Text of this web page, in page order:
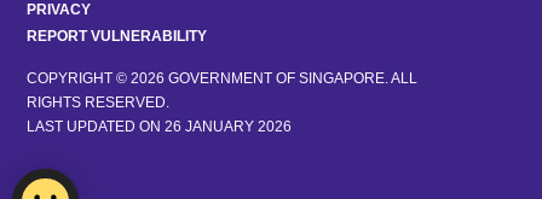
PRIVACY
REPORT VULNERABILITY
COPYRIGHT © 2026 GOVERNMENT OF SINGAPORE. ALL
RIGHTS RESERVED.
LAST UPDATED ON 26 JANUARY 2026